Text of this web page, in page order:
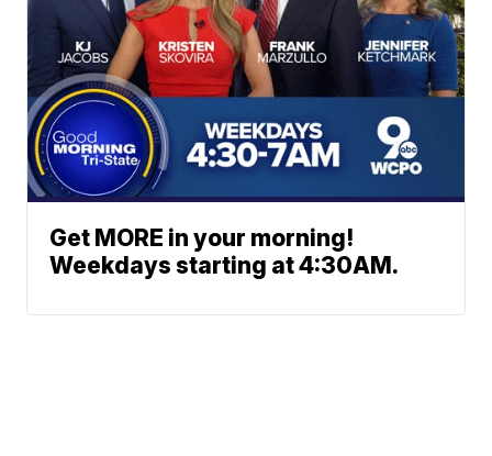
Get MORE in your morning!
Weekdays starting at 4:30AM.